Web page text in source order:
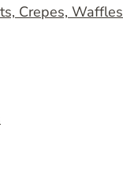
Crepes, Waffles